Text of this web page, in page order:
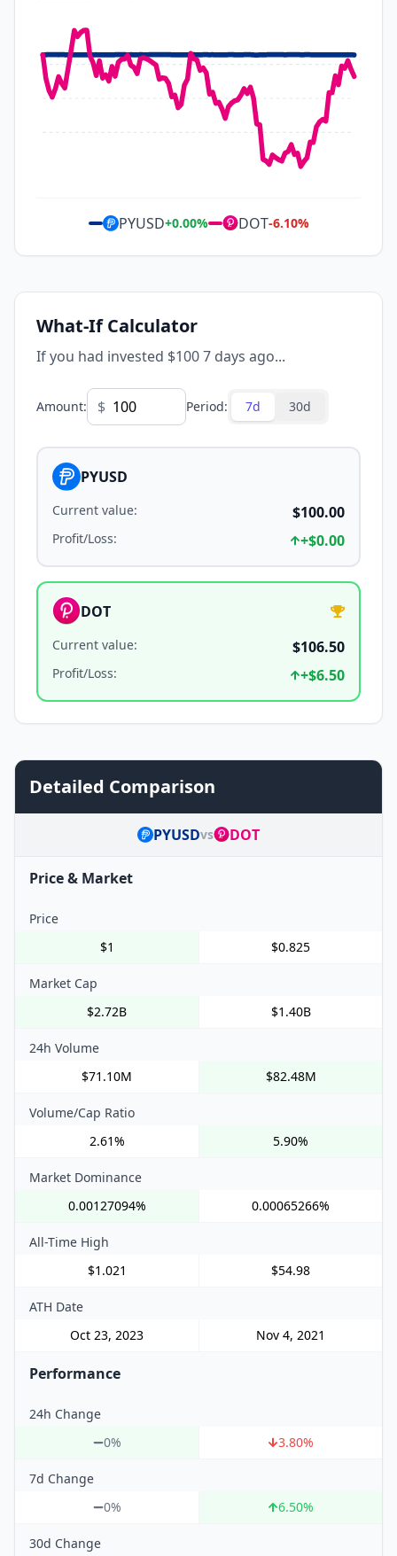
PYUSD+0.00% DOT-6.10%
What-If Calculator
If you had invested $100 7 days ago...
Amount: $ Period: 7d 30d
PYUSD
Current value: $100.00
Profit/Loss: +$0.00
DOT
Current value: $106.50
Profit/Loss: +$6.50
Detailed Comparison
PYUSDvs DOT
Price & Market
Price
$1
$0.825
Market Cap
$2.72B
$1.40B
24h Volume
$71.10M
$82.48M
Volume/Cap Ratio
2.61%
5.90%
Market Dominance
0.00127094%
0.00065266%
All-Time High
$1.021
$54.98
ATH Date
Oct 23, 2023
Nov 4, 2021
Performance
24h Change
0%
3.80%
7d Change
0%
6.50%
30d Change